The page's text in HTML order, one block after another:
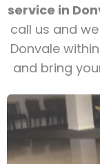
service in
call us and
Donvale
and bring